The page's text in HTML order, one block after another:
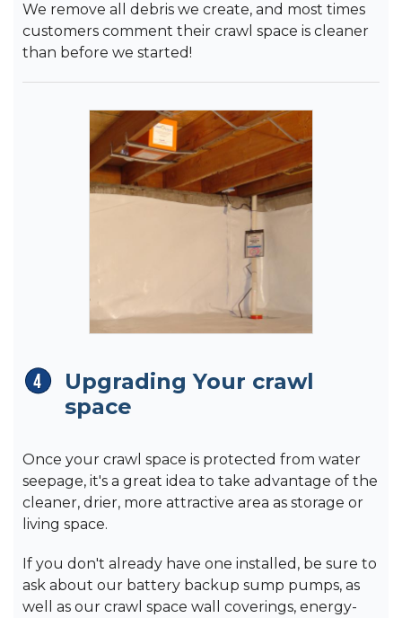
We remove all debris we create, and most times
customers comment their crawl space is cleaner
than before we started!
Upgrading Your crawl
space
Once your crawl space is protected from water
seepage, it's a great idea to take advantage of the
cleaner, drier, more attractive area as storage or
living space.
If you don't already have one installed, be sure to
ask about our battery backup sump pumps, as
well as our crawl space wall coverings, energy-